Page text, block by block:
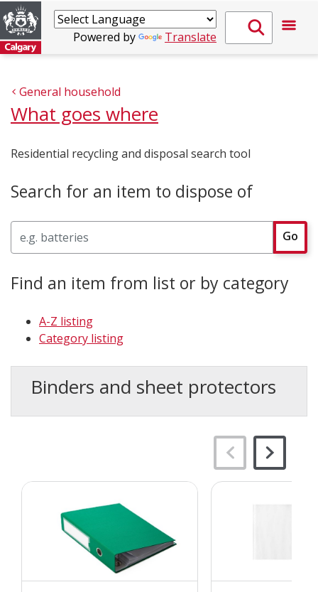
Powered by Translate
General household
What goes where
Residential recycling and disposal search tool
Search for an item to dispose of
Go
Find an item from list or by category
A-Z listing
Category listing
Binders and sheet protectors